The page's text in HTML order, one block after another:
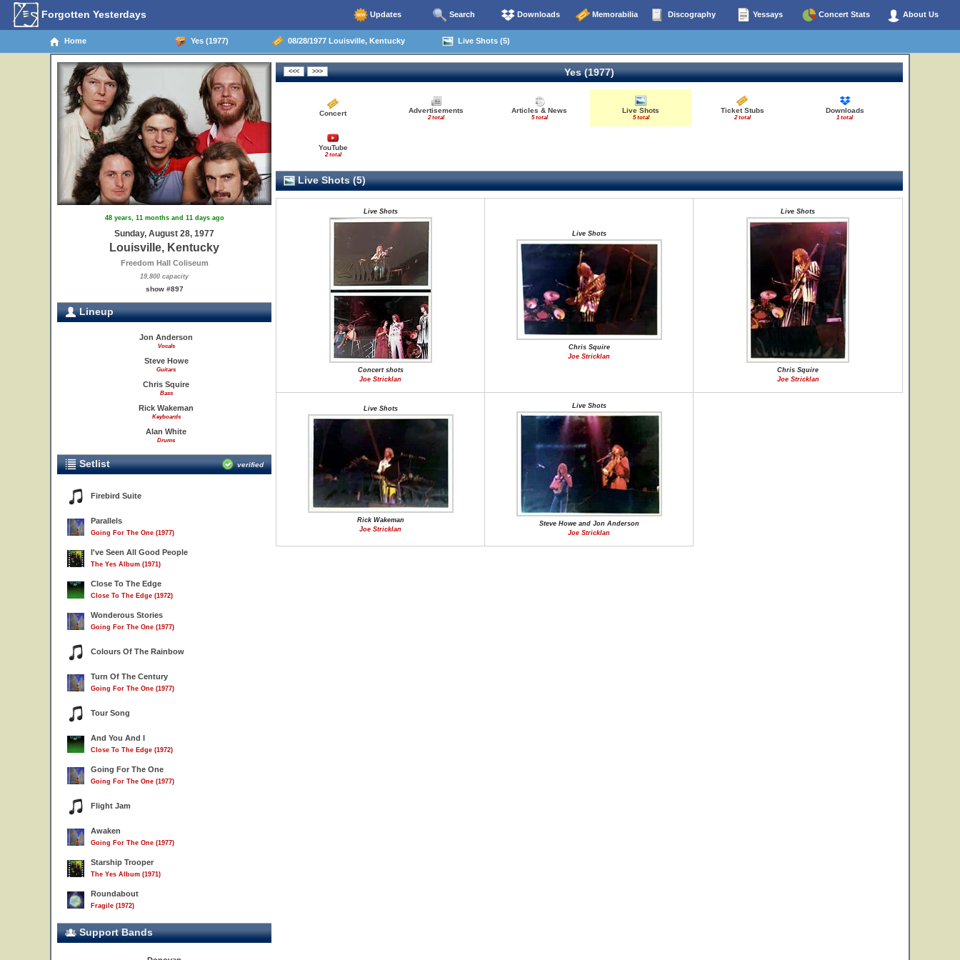
Forgotten Yesterdays Updates Search Downloads Memorabilia Discography Yessays Concert Stats About Us
Home Yes (1977) 08/28/1977 Louisville, Kentucky Live Shots (5)
48 years, 11 months and 11 days ago
Sunday, August 28, 1977
Louisville, Kentucky
Freedom Hall Coliseum
19,800 capacity
show #897
Lineup
Jon Anderson
Vocals
Steve Howe
Guitars
Chris Squire
Bass
Rick Wakeman
Keyboards
Alan White
Drums
Setlist verified
Firebird Suite
Parallels
Going For The One (1977)
I've Seen All Good People
The Yes Album (1971)
Close To The Edge
Close To The Edge (1972)
Wonderous Stories
Going For The One (1977)
Colours Of The Rainbow
Turn Of The Century
Going For The One (1977)
Tour Song
And You And I
Close To The Edge (1972)
Going For The One
Going For The One (1977)
Flight Jam
Awaken
Going For The One (1977)
Starship Trooper
The Yes Album (1971)
Roundabout
Fragile (1972)
Support Bands
Yes (1977)
Concert Advertisements
2 total
Articles & News
5 total
Live Shots
5 total
Ticket Stubs
2 total
Downloads
1 total
YouTube
2 total
Live Shots (5)
Live Shots
Concert shots
Joe Stricklan
Live Shots
Chris Squire
Joe Stricklan
Live Shots
Chris Squire
Joe Stricklan
Live Shots
Rick Wakeman
Joe Stricklan
Live Shots
Steve Howe and Jon Anderson
Joe Stricklan